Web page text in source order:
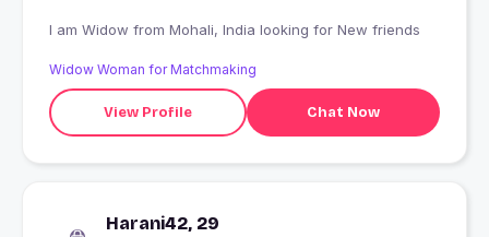
I am Widow from Mohali, India looking for New friends
Widow Woman for Matchmaking
View Profile Chat Now
Harani42, 29